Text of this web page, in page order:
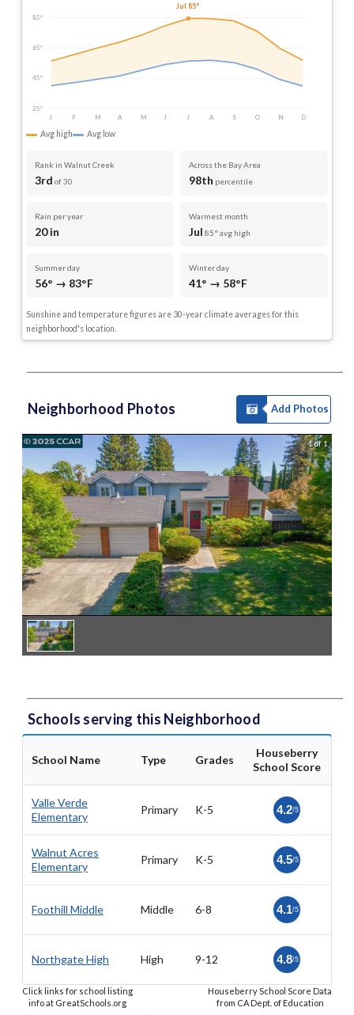
85°
65°
45°
25°
J
F M A M J J A S O N D
Jul 85°
Avg high Avg low
Rank in Walnut Creek
3rd of 30
Across the Bay Area
98th percentile
Rain per year
20 in
Warmest month
Jul 85° avg high
Summer day
56° → 83°F
Winter day
41° → 58°F
Sunshine and temperature figures are 30-year climate averages for this
neighborhood's location.
Neighborhood Photos Add Photos
1 of 1
Schools serving this Neighborhood
School Name Type Grades
Houseberry
School Score
Valle Verde
Elementary
Primary K-5 4.2/5
Walnut Acres
Elementary
Primary K-5 4.5/5
Foothill Middle Middle 6-8 4.1/5
Northgate High High 9-12 4.8/5
Click links for school listing
info at GreatSchools.org
Houseberry School Score Data
from CA Dept. of Education